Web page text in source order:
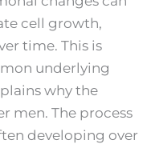
cell growth,
time. This is
underlying
why the
men. The process
developing over